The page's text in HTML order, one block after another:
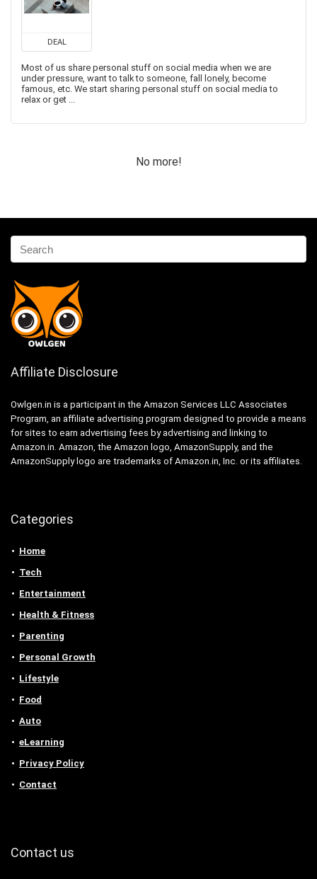
DEAL
Most of us share personal stuff on social media when we are
under pressure, want to talk to someone, fall lonely, become
famous, etc. We start sharing personal stuff on social media to
relax or get ...
No more!
Affiliate Disclosure
Owlgen.in is a participant in the Amazon Services LLC Associates
Program, an affiliate advertising program designed to provide a means
for sites to earn advertising fees by advertising and linking to
Amazon.in. Amazon, the Amazon logo, AmazonSupply, and the
AmazonSupply logo are trademarks of Amazon.in, Inc. or its affiliates.
Categories
Home
Tech
Entertainment
Health & Fitness
Parenting
Personal Growth
Lifestyle
Food
Auto
eLearning
Privacy Policy
Contact
Contact us